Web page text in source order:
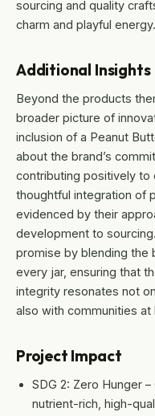
sourcing and quality
charm and playful
Additional Insights
Beyond the products
broader picture of
inclusion of a Peanut
about the brand’s
contributing positively to
thoughtful integration of
evidenced by their
development to
promise by blending the
every jar, ensuring that
integrity resonates not
also with communities at
Project Impact
SDG 2: Zero Hunger
nutrient-rich, high-